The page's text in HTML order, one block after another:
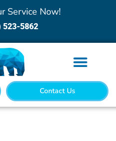
Service Now!
523-5862
Contact Us